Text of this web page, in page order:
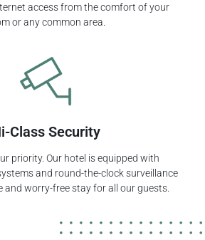
access from the comfort of your
or any common area.
Class Security
priority. Our hotel is equipped with
and round-the-clock surveillance
and worry-free stay for all our guests.